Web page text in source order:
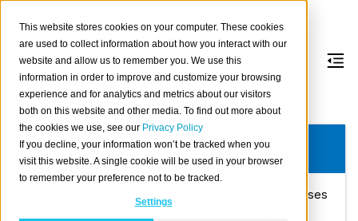
This website stores cookies on your computer. These cookies
are used to collect information about how you interact with our
website and allow us to remember you. We use this
information in order to improve and customize your browsing
experience and for analytics and metrics about our visitors
both on this website and other media. To find out more about
the cookies we use, see our Privacy Policy
If you decline, your information won’t be tracked when you
visit this website. A single cookie will be used in your browser
to remember your preference not to be tracked.
Settings
Video learning
CrateDB Academy
Learn CrateDB through comprehensive video courses